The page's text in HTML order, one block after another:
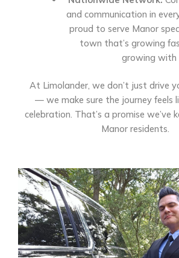
and communication in
proud to serve Manor
town that’s growing
growing with
At Limolander, we don’t just drive
— we make sure the journey feels
celebration. That’s a promise we’ve
Manor residents.